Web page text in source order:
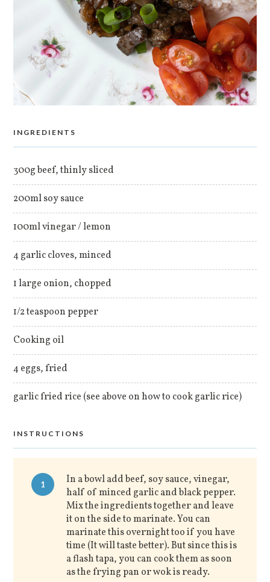
INGREDIENTS
300g beef, thinly sliced
200ml soy sauce
100ml vinegar / lemon
4 garlic cloves, minced
1 large onion, chopped
1/2 teaspoon pepper
Cooking oil
4 eggs, fried
garlic fried rice (see above on how to cook garlic rice)
INSTRUCTIONS
1
In a bowl add beef, soy sauce, vinegar,
half of minced garlic and black pepper.
Mix the ingredients together and leave
it on the side to marinate. You can
marinate this overnight too if you have
time (It will taste better). But since this is
a flash tapa, you can cook them as soon
as the frying pan or wok is ready.